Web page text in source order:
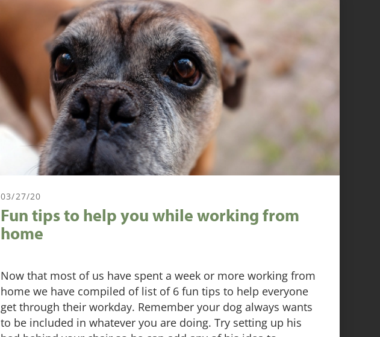
03/27/20
Fun tips to help you while working from
home
Now that most of us have spent a week or more working from
home we have compiled of list of 6 fun tips to help everyone
get through their workday. Remember your dog always wants
to be included in whatever you are doing. Try setting up his